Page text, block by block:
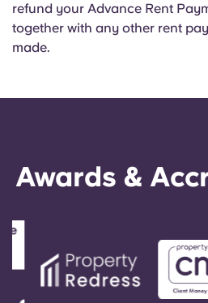
refund your Advance Rent
together with any other rent
made.
Awards &